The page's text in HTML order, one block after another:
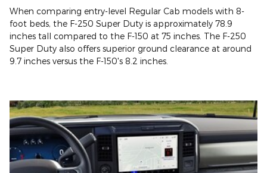
When comparing entry-level Regular Cab models with 8-
foot beds, the F-250 Super Duty is approximately 78.9
inches tall compared to the F-150 at 75 inches. The F-250
Super Duty also offers superior ground clearance at around
9.7 inches versus the F-150's 8.2 inches.